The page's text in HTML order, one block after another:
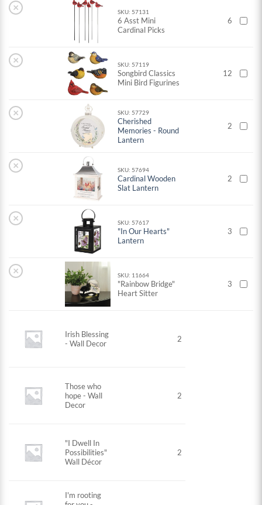
× SKU: 57131
6 Asst Mini
Cardinal Picks
6
× SKU: 57119
Songbird Classics
Mini Bird Figurines
12
× SKU: 57729
Cherished
Memories - Round
Lantern
2
× SKU: 57694
Cardinal Wooden
Slat Lantern
2
× SKU: 57617
"In Our Hearts"
Lantern
3
× SKU: 11664
"Rainbow Bridge"
Heart Sitter
3
Irish Blessing
- Wall Decor
2
Those who
hope - Wall
Decor
2
"I Dwell In
Possibilities"
Wall Décor
2
I'm rooting